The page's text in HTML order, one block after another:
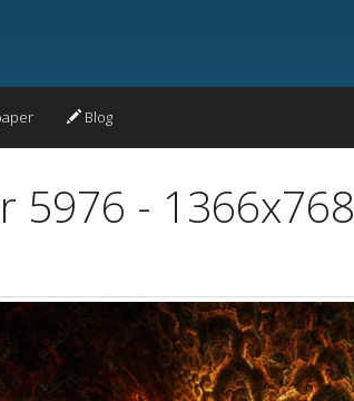
Blog
5976 - 1366x768